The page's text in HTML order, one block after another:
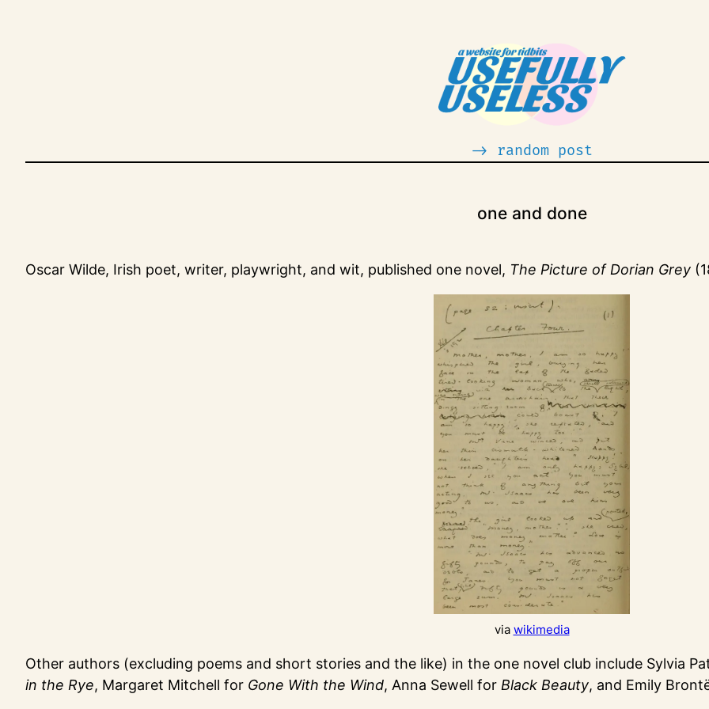
-> random post
one and done
Oscar Wilde, Irish poet, writer, playwright, and wit, published one novel, The Picture of Dorian Grey
via wikimedia
Other authors (excluding poems and short stories and the like) in the one novel club include Sylvia
in the Rye, Margaret Mitchell for Gone With the Wind, Anna Sewell for Black Beauty, and Emily